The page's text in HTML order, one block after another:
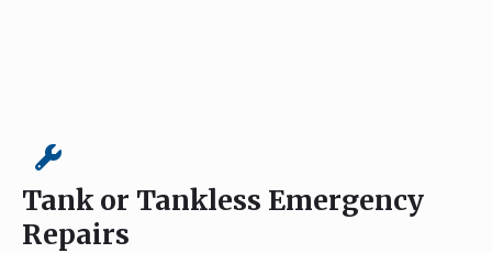
Tank or Tankless Emergency
Repairs